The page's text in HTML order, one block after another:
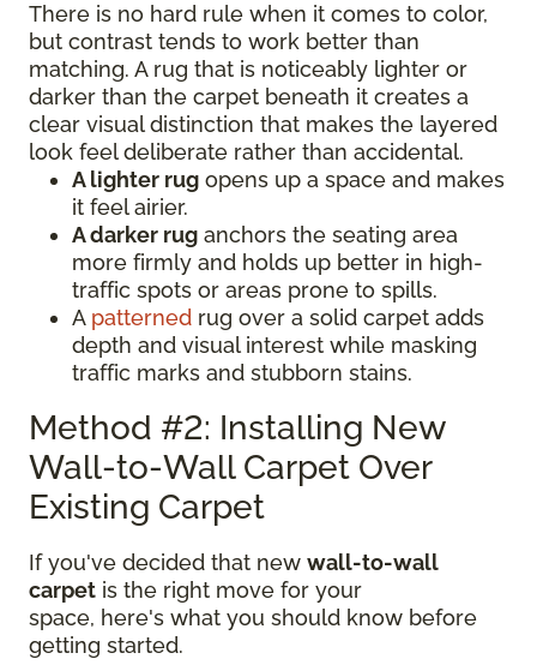
There is no hard rule when it comes to color,
but contrast tends to work better than
matching. A rug that is noticeably lighter or
darker than the carpet beneath it creates a
clear visual distinction that makes the layered
look feel deliberate rather than accidental.
A lighter rug opens up a space and makes
it feel airier.
A darker rug anchors the seating area
more firmly and holds up better in high-
traffic spots or areas prone to spills.
A patterned rug over a solid carpet adds
depth and visual interest while masking
traffic marks and stubborn stains.
Method #2: Installing New
Wall-to-Wall Carpet Over
Existing Carpet
If you've decided that new wall-to-wall
carpet is the right move for your
space, here's what you should know before
getting started.